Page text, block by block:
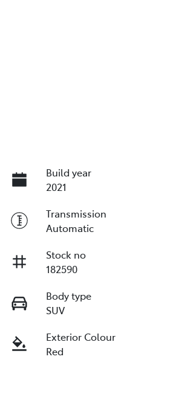
Build year
2021
Transmission
Automatic
Stock no
182590
Body type
SUV
Exterior Colour
Red